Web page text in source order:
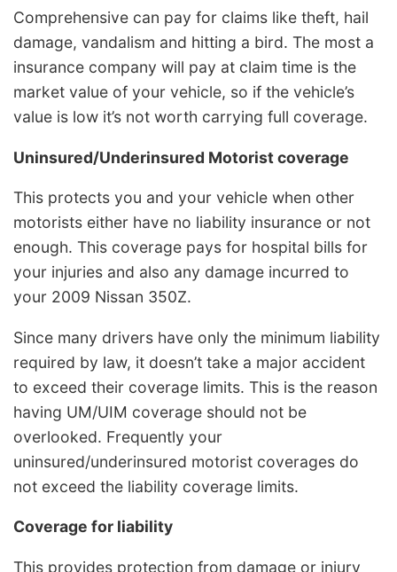
Comprehensive can pay for claims like theft, hail
damage, vandalism and hitting a bird. The most a
insurance company will pay at claim time is the
market value of your vehicle, so if the vehicle’s
value is low it’s not worth carrying full coverage.
Uninsured/Underinsured Motorist coverage
This protects you and your vehicle when other
motorists either have no liability insurance or not
enough. This coverage pays for hospital bills for
your injuries and also any damage incurred to
your 2009 Nissan 350Z.
Since many drivers have only the minimum liability
required by law, it doesn’t take a major accident
to exceed their coverage limits. This is the reason
having UM/UIM coverage should not be
overlooked. Frequently your
uninsured/underinsured motorist coverages do
not exceed the liability coverage limits.
Coverage for liability
This provides protection from damage or injury